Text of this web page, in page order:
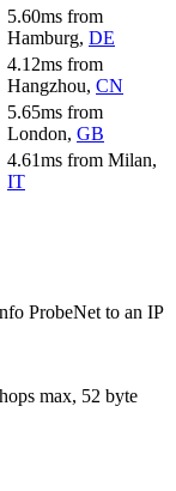
5.60ms from
Hamburg, DE
4.12ms from
Hangzhou, CN
5.65ms from
London, GB
4.61ms from Milan,
IT
ProbeNet to an IP
hops max, 52 byte